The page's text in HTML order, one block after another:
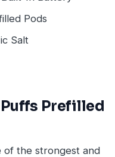
Pods
Salt
Prefilled
of the strongest and